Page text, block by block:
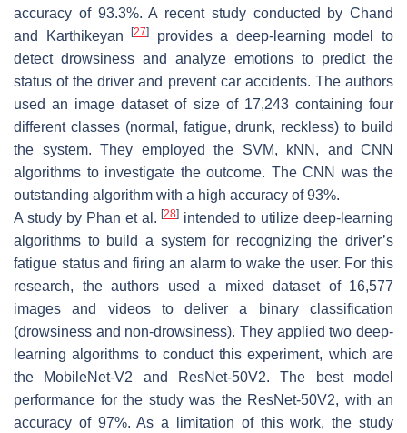
accuracy of 93.3%. A recent study conducted by Chand
and Karthikeyan[27]
provides a deep-learning model to
detect drowsiness and analyze emotions to predict the
status of the driver and prevent car accidents. The authors
used an image dataset of size of 17,243 containing four
different classes (normal, fatigue, drunk, reckless) to build
the system. They employed the SVM, kNN, and CNN
algorithms to investigate the outcome. The CNN was the
outstanding algorithm with a high accuracy of 93%.
A study by Phan et al.[28] intended to utilize deep-learning
algorithms to build a system for recognizing the driver’s
fatigue status and firing an alarm to wake the user. For this
research, the authors used a mixed dataset of 16,577
images and videos to deliver a binary classification
(drowsiness and non-drowsiness). They applied two deep-
learning algorithms to conduct this experiment, which are
the MobileNet-V2 and ResNet-50V2. The best model
performance for the study was the ResNet-50V2, with an
accuracy of 97%. As a limitation of this work, the study